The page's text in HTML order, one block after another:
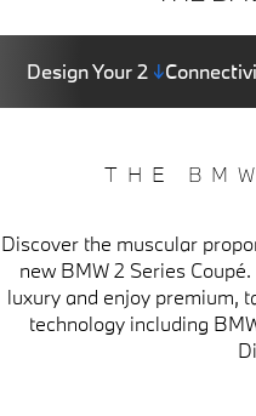
Design Your 2 ↓
THE
Discover the muscular
new BMW 2 Series
luxury and enjoy premium,
technology including